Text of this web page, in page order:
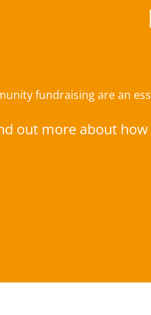
fundraising are an
out more about